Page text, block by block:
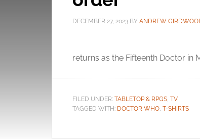
DECEMBER 27, 2023 BY ANDREW
returns as the Fifteenth Doctor in
FILED UNDER: TABLETOP & RPGS, TV
TAGGED WITH: DOCTOR WHO, T-SHIRTS